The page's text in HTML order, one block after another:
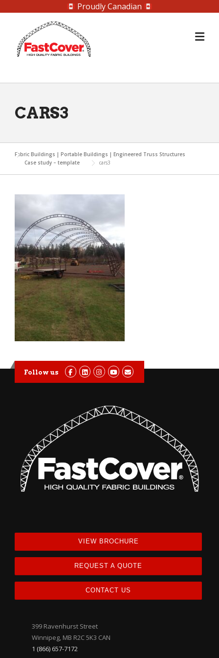
Proudly Canadian
content
CARS3
Fabric Buildings | Portable Buildings | Engineered Truss Structures
Case study – template
cars3
Follow us
VIEW BROCHURE
REQUEST A QUOTE
CONTACT US
399 Ravenhurst Street
Winnipeg, MB R2C 5K3 CAN
1 (866) 657-7172